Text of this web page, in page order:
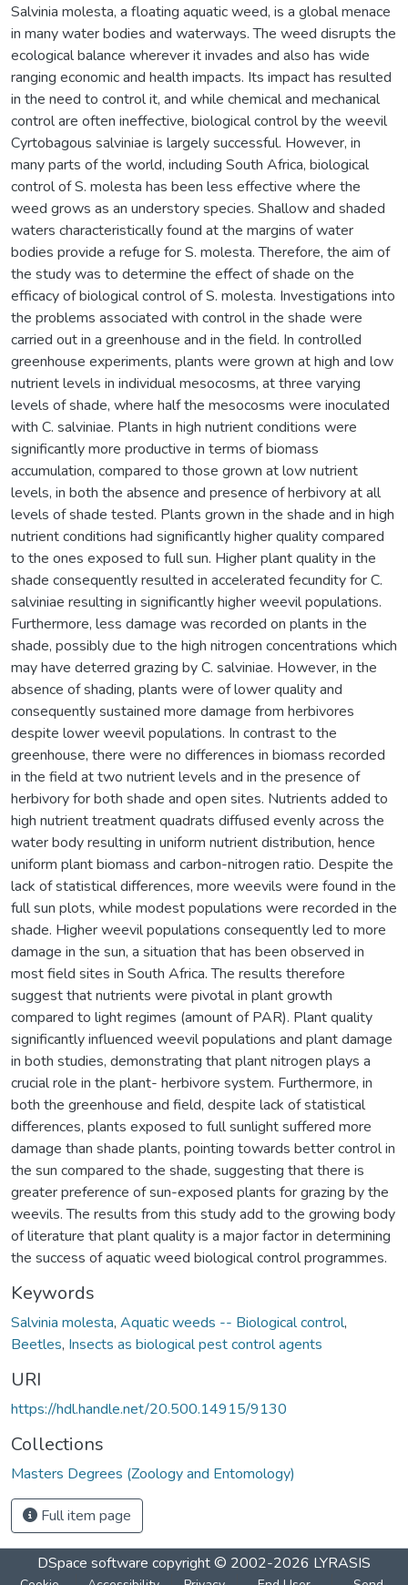
Salvinia molesta, a floating aquatic weed, is a global menace
in many water bodies and waterways. The weed disrupts the
ecological balance wherever it invades and also has wide
ranging economic and health impacts. Its impact has resulted
in the need to control it, and while chemical and mechanical
control are often ineffective, biological control by the weevil
Cyrtobagous salviniae is largely successful. However, in
many parts of the world, including South Africa, biological
control of S. molesta has been less effective where the
weed grows as an understory species. Shallow and shaded
waters characteristically found at the margins of water
bodies provide a refuge for S. molesta. Therefore, the aim of
the study was to determine the effect of shade on the
efficacy of biological control of S. molesta. Investigations into
the problems associated with control in the shade were
carried out in a greenhouse and in the field. In controlled
greenhouse experiments, plants were grown at high and low
nutrient levels in individual mesocosms, at three varying
levels of shade, where half the mesocosms were inoculated
with C. salviniae. Plants in high nutrient conditions were
significantly more productive in terms of biomass
accumulation, compared to those grown at low nutrient
levels, in both the absence and presence of herbivory at all
levels of shade tested. Plants grown in the shade and in high
nutrient conditions had significantly higher quality compared
to the ones exposed to full sun. Higher plant quality in the
shade consequently resulted in accelerated fecundity for C.
salviniae resulting in significantly higher weevil populations.
Furthermore, less damage was recorded on plants in the
shade, possibly due to the high nitrogen concentrations which
may have deterred grazing by C. salviniae. However, in the
absence of shading, plants were of lower quality and
consequently sustained more damage from herbivores
despite lower weevil populations. In contrast to the
greenhouse, there were no differences in biomass recorded
in the field at two nutrient levels and in the presence of
herbivory for both shade and open sites. Nutrients added to
high nutrient treatment quadrats diffused evenly across the
water body resulting in uniform nutrient distribution, hence
uniform plant biomass and carbon-nitrogen ratio. Despite the
lack of statistical differences, more weevils were found in the
full sun plots, while modest populations were recorded in the
shade. Higher weevil populations consequently led to more
damage in the sun, a situation that has been observed in
most field sites in South Africa. The results therefore
suggest that nutrients were pivotal in plant growth
compared to light regimes (amount of PAR). Plant quality
significantly influenced weevil populations and plant damage
in both studies, demonstrating that plant nitrogen plays a
crucial role in the plant- herbivore system. Furthermore, in
both the greenhouse and field, despite lack of statistical
differences, plants exposed to full sunlight suffered more
damage than shade plants, pointing towards better control in
the sun compared to the shade, suggesting that there is
greater preference of sun-exposed plants for grazing by the
weevils. The results from this study add to the growing body
of literature that plant quality is a major factor in determining
the success of aquatic weed biological control programmes.
Keywords
Salvinia molesta, Aquatic weeds -- Biological control,
Beetles, Insects as biological pest control agents
URI
https://hdl.handle.net/20.500.14915/9130
Collections
Masters Degrees (Zoology and Entomology)
Full item page
DSpace software copyright © 2002-2026 LYRASIS